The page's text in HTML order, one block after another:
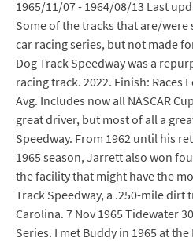
1965/11/07 - 1964/08/13 Last
Some of the tracks that are/
car racing series, but not made
Dog Track Speedway was a
racing track. 2022. Finish: Races
Avg. Includes now all NASCAR
great driver, but most of all a
Speedway. From 1962 until his
1965 season, Jarrett also won
the facility that might have the
Track Speedway, a .250-mile dirt
Carolina. 7 Nov 1965 Tidewater
Series. I met Buddy in 1965 at